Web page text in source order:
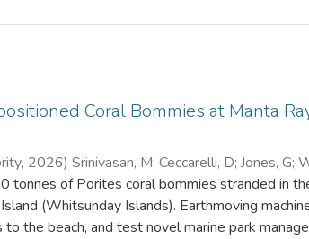
Coral Bommies at Manta
, 2026) Srinivasan, M; Ceccarelli, D; Jones, G;
tonnes of Porites coral bommies stranded in
(Whitsunday Islands). Earthmoving
beach, and test novel marine park management